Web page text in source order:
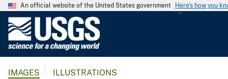
An official website of the United States government Here's how you
G
IMAGES ILLUSTRATIONS